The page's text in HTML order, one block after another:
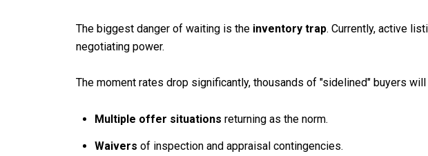
The biggest danger of waiting is the inventory trap. Currently, active
negotiating power.
The moment rates drop significantly, thousands of "sidelined" buyers
Multiple offer situations returning as the norm.
Waivers of inspection and appraisal contingencies.